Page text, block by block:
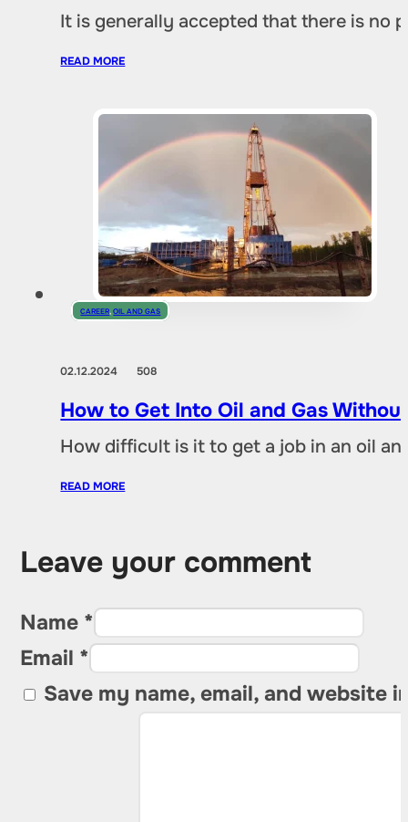
It is generally accepted that there is no
READ MORE
CAREER ,OIL AND GAS
02.12.2024 508
How to Get Into Oil and Gas
How difficult is it to get a job in an oil
READ MORE
Leave your comment
Name *
Email *
Save my name, email, and website